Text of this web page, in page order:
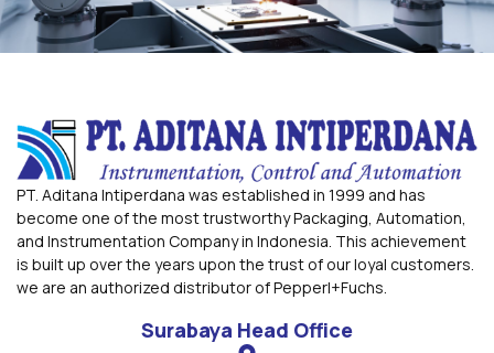
PT. Aditana Intiperdana was established in 1999 and has
become one of the most trustworthy Packaging, Automation,
and Instrumentation Company in Indonesia. This achievement
is built up over the years upon the trust of our loyal customers.
we are an authorized distributor of Pepperl+Fuchs.
Surabaya Head Office